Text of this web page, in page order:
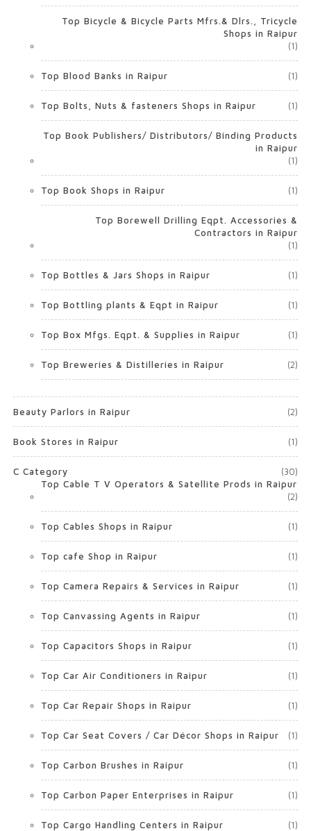
Top Bicycle & Bicycle Parts Mfrs.& Dlrs., Tricycle
Shops in Raipur
(1)
Top Blood Banks in Raipur (1)
Top Bolts, Nuts & fasteners Shops in Raipur (1)
Top Book Publishers/ Distributors/ Binding Products
in Raipur
(1)
Top Book Shops in Raipur (1)
Top Borewell Drilling Eqpt. Accessories &
Contractors in Raipur
(1)
Top Bottles & Jars Shops in Raipur (1)
Top Bottling plants & Eqpt in Raipur (1)
Top Box Mfgs. Eqpt. & Supplies in Raipur (1)
Top Breweries & Distilleries in Raipur (2)
Beauty Parlors in Raipur (2)
Book Stores in Raipur (1)
C Category
(30)
Top Cable T V Operators & Satellite Prods in Raipur
(2)
Top Cables Shops in Raipur (1)
Top cafe Shop in Raipur (1)
Top Camera Repairs & Services in Raipur (1)
Top Canvassing Agents in Raipur (1)
Top Capacitors Shops in Raipur (1)
Top Car Air Conditioners in Raipur (1)
Top Car Repair Shops in Raipur (1)
Top Car Seat Covers / Car Décor Shops in Raipur (1)
Top Carbon Brushes in Raipur (1)
Top Carbon Paper Enterprises in Raipur (1)
Top Cargo Handling Centers in Raipur (1)